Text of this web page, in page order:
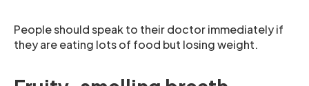
People should speak to their doctor immediately if
they are eating lots of food but losing weight.